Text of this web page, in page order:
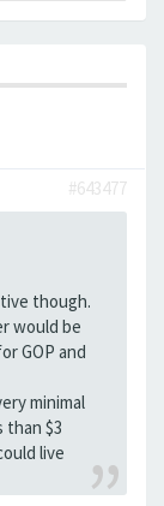
#643477
though.
would be
GOP and
minimal
than $3
live